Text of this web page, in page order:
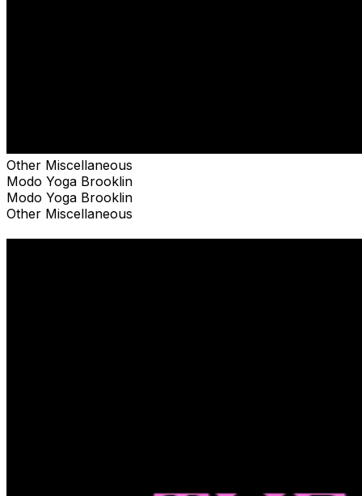
Other Miscellaneous
Modo Yoga Brooklin
Modo Yoga Brooklin
Other Miscellaneous